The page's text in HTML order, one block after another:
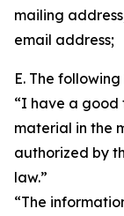
mailing
email address;
E. The
“I have a good
material in the
authorized by
law.”
“The